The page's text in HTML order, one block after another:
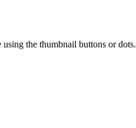
the thumbnail buttons or dots.